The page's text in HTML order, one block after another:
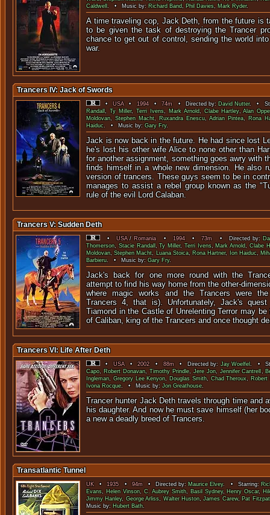
Caldwell. • Music by: Richard Band, Phil Davies, Mark Ryder.
A time traveling cop, Jack Deth, from the future is
to be given the task of destroying the Trancer
chance to get out of control, sending the world
war.
Trancers IV: Jack of Swords
•USA• 1994•74m • Directed by: David Nutter. •
Randall,Ty Miller,Terri Ivens, Mark Arnold,Clabe Hartley,Alan
Moldovan, Stephen Macht, Ruxandra Enescu,Adrian Pintea, Rona
Haiduc. • Music by:Gary Fry.
Jack is now back in the future. He had since lost
he's lost his other wife Alice to none other than
for another assignment, something goes awry with
finds himself in a whole new dimension. He also
version of trancers. These guys seem to be in
manages to assist a rebel group known as the
rule of the evil Lord Calaban.
Trancers V: Sudden Deth
•USA/ Romania• 1994•73m • Directed by:
Thomerson, Stacie Randall,Ty Miller,Terri Ivens,Mark Arnold,Clabe
Moldovan,Stephen Macht, Luana Stoica, Rona Hartner, Ion Haiduc,
Barbieru. • Music by:Gary Fry.
Jack's back for one more round with the
attempt to find his way home from the other-
where magic works and the Trancers were
Trancers 4, that is). Unfortunately, Jack's
Tiamond in the Castle of Unrelenting Terror may
of Caliban, king of the Trancers and once thought
Trancers VI: Life After Deth
•USA•2002• 88m• Directed by:Jay Woelfel. •
Capo, Robert Donavan,Timothy Prindle,Jere Jon,Jennifer Cantrell ,
Ingleman,Gregory Lee Kenyon, Douglas Smith,Chad Theroux, Robert
Ivona Rocque. • Music by:Jon Greathouse.
Trancer hunter Jack Deth travels through time and
his daughter. And now he must save himself (her
a new a deadly breed
Transatlantic Tunnel
UK•1935•94m• Directed by:Maurice Elvey. • Starring:
Evans, Helen Vinson,C. Aubrey Smith, Basil Sydney, Henry Oscar,
Jimmy Hanley,George Arliss,Walter Huston,James Carew, Pat
Music by: Hubert Bath.